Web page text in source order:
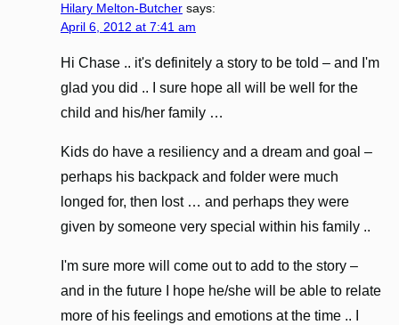
Hilary Melton-Butcher says:
April 6, 2012 at 7:41 am
Hi Chase .. it's definitely a story to be told – and I'm
glad you did .. I sure hope all will be well for the
child and his/her family …
Kids do have a resiliency and a dream and goal –
perhaps his backpack and folder were much
longed for, then lost … and perhaps they were
given by someone very special within his family ..
I'm sure more will come out to add to the story –
and in the future I hope he/she will be able to relate
more of his feelings and emotions at the time .. I